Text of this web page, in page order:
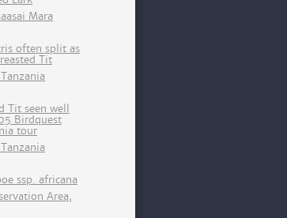
Mara
often split as
Tit
Tit seen well
Birdquest
tour
ssp. africana
Area,